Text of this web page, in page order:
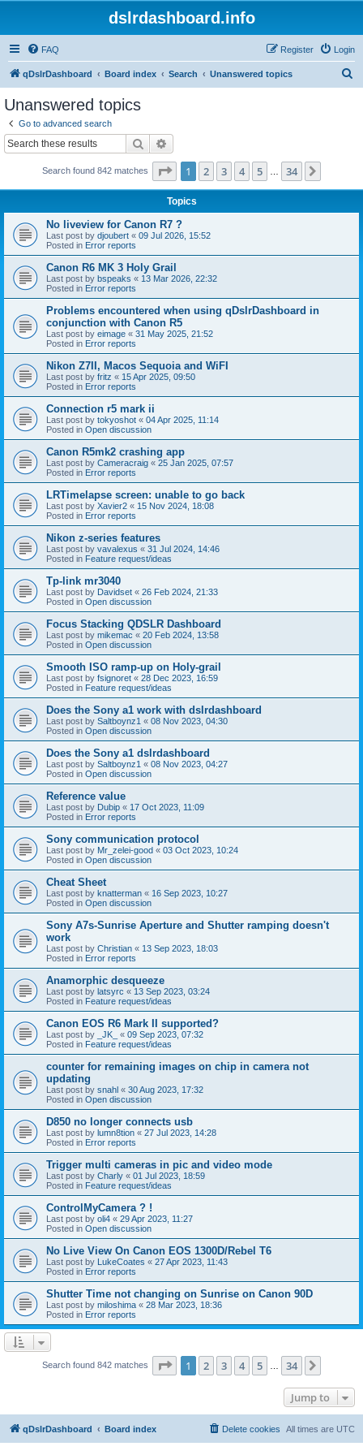
dslrdashboard.info
FAQ Login
Register
qDslrDashboard Board index Search Unanswered topics
Unanswered topics
Go to advanced search
Search
Search found 842 matches Page 1of 34
1 2 3 4 5 34
Topics
No liveview for Canon R7 ?
Last post by djoubert « 09 Jul 2026, 15:52
Posted in Error reports
Canon R6 MK 3 Holy Grail
Last post by bspeaks « 13 Mar 2026, 22:32
Posted in Error reports
Problems encountered when using qDslrDashboard in
conjunction with Canon R5
Last post by eimage « 31 May 2025, 21:52
Posted in Error reports
Nikon Z7II, Macos Sequoia and WiFI
Last post by fritz « 15 Apr 2025, 09:50
Posted in Error reports
Connection r5 mark ii
Last post by tokyoshot « 04 Apr 2025, 11:14
Posted in Open discussion
Canon R5mk2 crashing app
Last post by Cameracraig « 25 Jan 2025, 07:57
Posted in Error reports
LRTimelapse screen: unable to go back
Last post by Xavier2 « 15 Nov 2024, 18:08
Posted in Error reports
Nikon z-series features
Last post by vavalexus « 31 Jul 2024, 14:46
Posted in Feature request/ideas
Tp-link mr3040
Last post by Davidset « 26 Feb 2024, 21:33
Posted in Open discussion
Focus Stacking QDSLR Dashboard
Last post by mikemac « 20 Feb 2024, 13:58
Posted in Open discussion
Smooth ISO ramp-up on Holy-grail
Last post by fsignoret « 28 Dec 2023, 16:59
Posted in Feature request/ideas
Does the Sony a1 work with dslrdashboard
Last post by Saltboynz1 « 08 Nov 2023, 04:30
Posted in Open discussion
Does the Sony a1 dslrdashboard
Last post by Saltboynz1 « 08 Nov 2023, 04:27
Posted in Open discussion
Reference value
Last post by Dubip « 17 Oct 2023, 11:09
Posted in Error reports
Sony communication protocol
Last post by Mr_zelei-good « 03 Oct 2023, 10:24
Posted in Open discussion
Cheat Sheet
Last post by knatterman « 16 Sep 2023, 10:27
Posted in Open discussion
Sony A7s-Sunrise Aperture and Shutter ramping doesn't
work
Last post by Christian « 13 Sep 2023, 18:03
Posted in Error reports
Anamorphic desqueeze
Last post by latsyrc « 13 Sep 2023, 03:24
Posted in Feature request/ideas
Canon EOS R6 Mark II supported?
Last post by _JK_ « 09 Sep 2023, 07:32
Posted in Feature request/ideas
counter for remaining images on chip in camera not
updating
Last post by snahl « 30 Aug 2023, 17:32
Posted in Open discussion
D850 no longer connects usb
Last post by lumn8tion « 27 Jul 2023, 14:28
Posted in Error reports
Trigger multi cameras in pic and video mode
Last post by Charly « 01 Jul 2023, 18:59
Posted in Feature request/ideas
ControlMyCamera ? !
Last post by oli4 « 29 Apr 2023, 11:27
Posted in Open discussion
No Live View On Canon EOS 1300D/Rebel T6
Last post by LukeCoates « 27 Apr 2023, 11:43
Posted in Error reports
Shutter Time not changing on Sunrise on Canon 90D
Last post by miloshima « 28 Mar 2023, 18:36
Posted in Error reports
Search found 842 matches Page 1of 34
1 2 3 4 5 34
Jump to
qDslrDashboard Board index All times are UTC
Delete cookies